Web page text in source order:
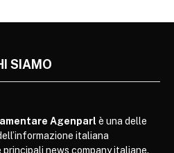
SIAMO
Agenparl è una delle
italiana
news company italiane.